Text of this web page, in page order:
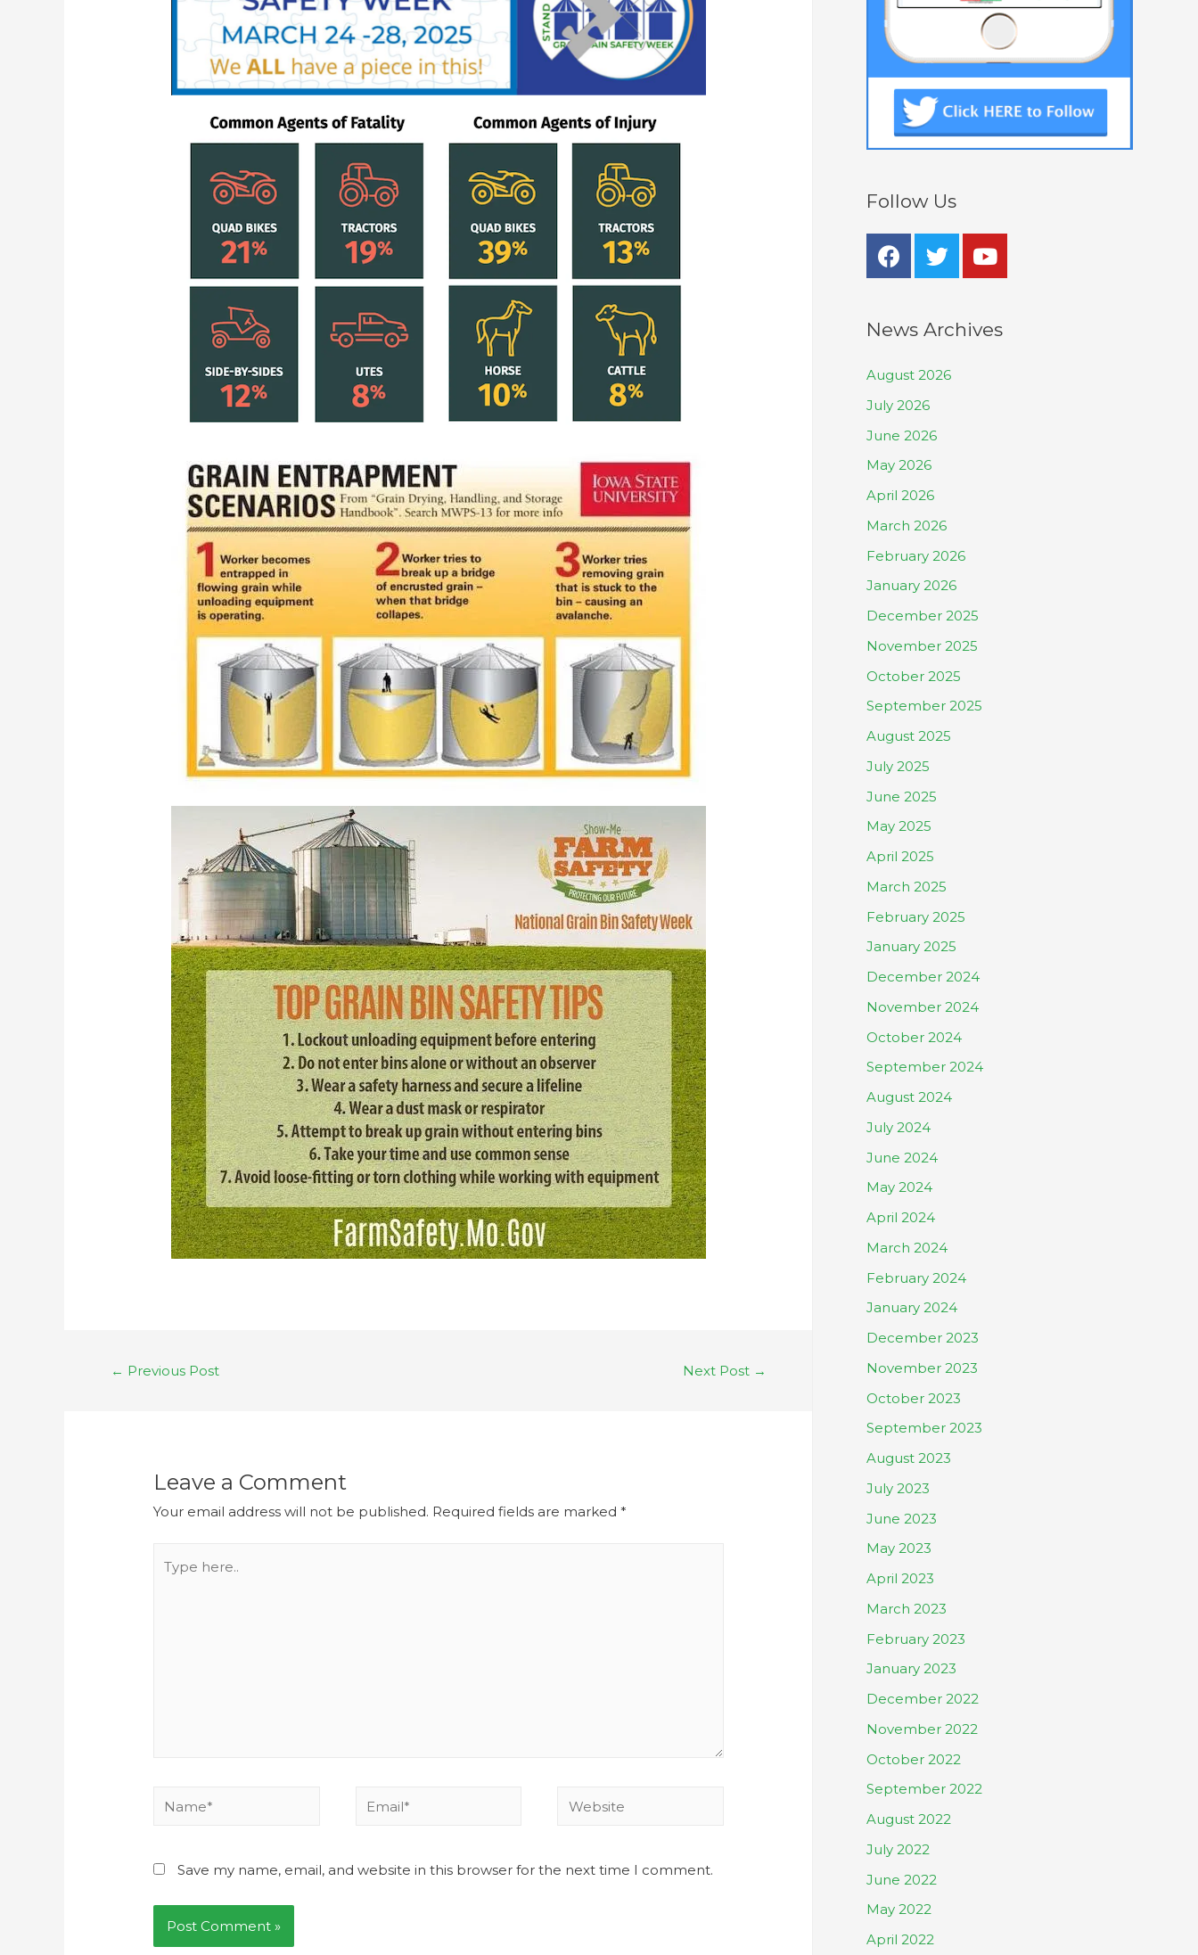
← Previous Post Next Post →
Leave a Comment
Your email address will not be published. Required fields are marked*
Save my name, email, and website in this browser for the next time I comment.
Follow Us
News Archives
August 2026
July 2026
June 2026
May 2026
April 2026
March 2026
February 2026
January 2026
December 2025
November 2025
October 2025
September 2025
August 2025
July 2025
June 2025
May 2025
April 2025
March 2025
February 2025
January 2025
December 2024
November 2024
October 2024
September 2024
August 2024
July 2024
June 2024
May 2024
April 2024
March 2024
February 2024
January 2024
December 2023
November 2023
October 2023
September 2023
August 2023
July 2023
June 2023
May 2023
April 2023
March 2023
February 2023
January 2023
December 2022
November 2022
October 2022
September 2022
August 2022
July 2022
June 2022
May 2022
April 2022